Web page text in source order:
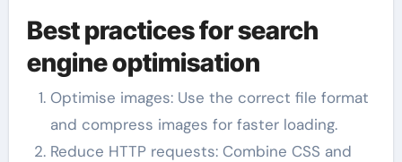
Best practices for search
engine optimisation
Optimise images: Use the correct file format
and compress images for faster loading.
Reduce HTTP requests: Combine CSS and